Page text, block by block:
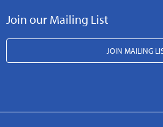
Join our Mailing List
JOIN MAILING